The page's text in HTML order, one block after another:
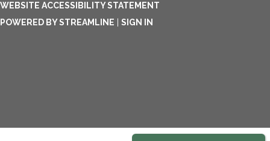
WEBSITE ACCESSIBILITY STATEMENT
POWERED BY STREAMLINE
SIGN IN